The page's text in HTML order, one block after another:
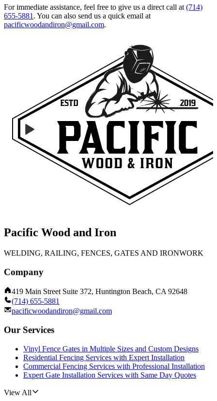
For immediate assistance, feel free to give us a direct call at (714)
655-5881 . You can also send us a quick email at
pacificwoodandiron@gmail.com.
Pacific Wood and Iron
WELDING, RAILING, FENCES, GATES AND IRONWORK
Company
419 Main Street Suite 372, Huntington Beach, CA 92648
(714) 655-5881
pacificwoodandiron@gmail.com
Our Services
Vinyl Fence Gates in Multiple Sizes and Custom Designs
Residential Fencing Services with Expert Installation
Commercial Fencing Services with Professional Installation
Expert Gate Installation Services with Same Day Quotes
View All